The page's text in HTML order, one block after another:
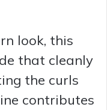
look, this
that cleanly
the curls
contributes